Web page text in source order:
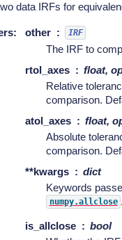
data IRFs for
: other IRF
The IRF to
rtol_axes
float,
Relative
comparison.
atol_axes
float,
Absolute
comparison.
**kwargs
dict
Keywords
numpy.allclose .
is_allclose
bool